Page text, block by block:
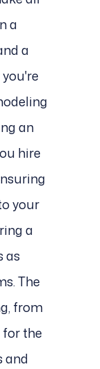
a
a
an
hire
your
a
as
The
from
the
and